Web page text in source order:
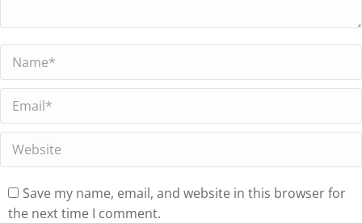
Name *
Email *
Website
Save my name, email, and website in this browser for
the next time I comment.